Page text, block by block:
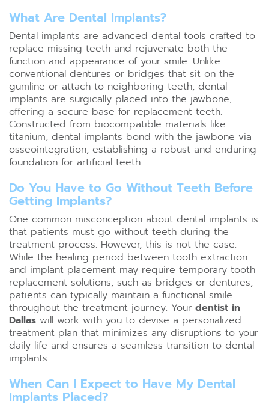
What Are Dental Implants?
Dental implants are advanced dental tools crafted to
replace missing teeth and rejuvenate both the
function and appearance of your smile. Unlike
conventional dentures or bridges that sit on the
gumline or attach to neighboring teeth, dental
implants are surgically placed into the jawbone,
offering a secure base for replacement teeth.
Constructed from biocompatible materials like
titanium, dental implants bond with the jawbone via
osseointegration, establishing a robust and enduring
foundation for artificial teeth.
Do You Have to Go Without Teeth Before
Getting Implants?
One common misconception about dental implants is
that patients must go without teeth during the
treatment process. However, this is not the case.
While the healing period between tooth extraction
and implant placement may require temporary tooth
replacement solutions, such as bridges or dentures,
patients can typically maintain a functional smile
throughout the treatment journey. Your dentist in
Dallas will work with you to devise a personalized
treatment plan that minimizes any disruptions to your
daily life and ensures a seamless transition to dental
implants.
When Can I Expect to Have My Dental
Implants Placed?